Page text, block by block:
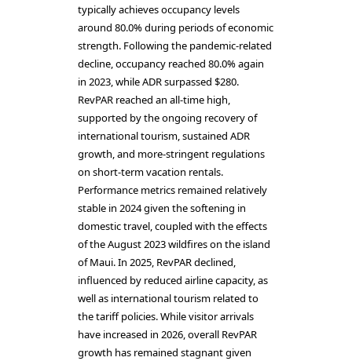
typically achieves occupancy levels
around 80.0% during periods of economic
strength. Following the pandemic-related
decline, occupancy reached 80.0% again
in 2023, while ADR surpassed $280.
RevPAR reached an all-time high,
supported by the ongoing recovery of
international tourism, sustained ADR
growth, and more-stringent regulations
on short-term vacation rentals.
Performance metrics remained relatively
stable in 2024 given the softening in
domestic travel, coupled with the effects
of the August 2023 wildfires on the island
of Maui. In 2025, RevPAR declined,
influenced by reduced airline capacity, as
well as international tourism related to
the tariff policies. While visitor arrivals
have increased in 2026, overall RevPAR
growth has remained stagnant given